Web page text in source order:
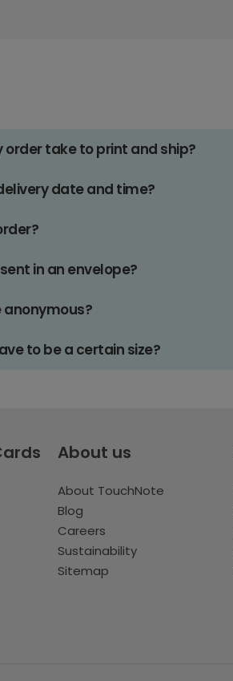
order take to print and ship?
date and time?
in an envelope?
anonymous?
to be a certain size?
About us
About TouchNote
Blog
Careers
Sustainability
Sitemap